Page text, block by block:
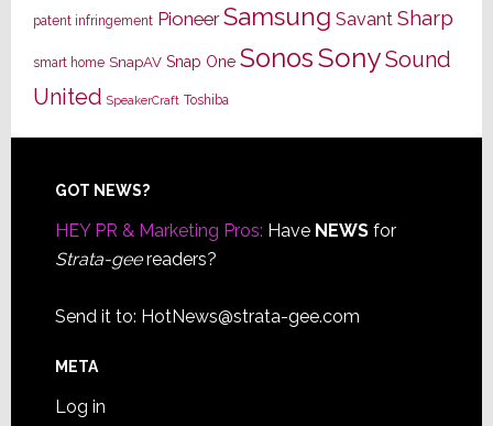
patent infringement Pioneer Samsung Savant Sharp
smart home SnapAV Snap One SonosSonySound
United SpeakerCraft Toshiba
Footer
GOT NEWS?
HEY PR & Marketing Pros: Have NEWSfor
Strata-geereaders?
Send it to: HotNews@strata-gee.com
META
Log in